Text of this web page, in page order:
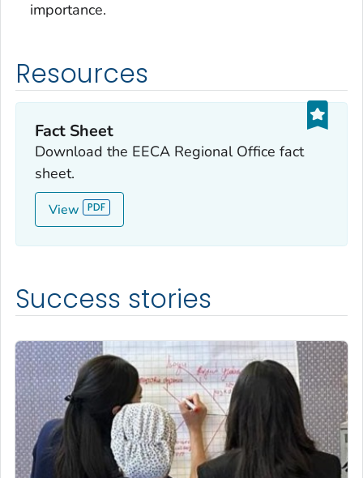
importance.
Resources
Fact Sheet
Download the EECA Regional Office fact
sheet.
View
Success stories